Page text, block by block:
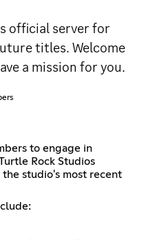
official server for
titles. Welcome
a mission for you.
to engage in
Rock Studios
studio's most recent